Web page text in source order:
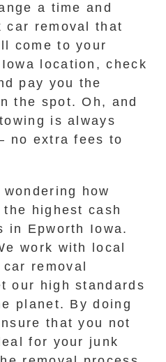
a time and
car removal that
come to your
location, check
pay you the
the spot. Oh, and
is always
no extra fees to
how
highest cash
in Epworth Iowa.
work with local
removal
our high standards
planet. By doing
that you not
for your junk